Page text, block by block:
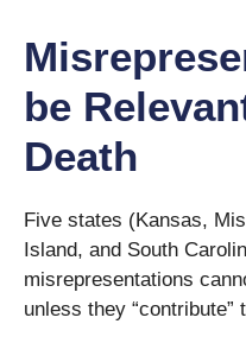
be
Death
Five states (Kansas,
Island, and South
misrepresentations
unless they “contribute”